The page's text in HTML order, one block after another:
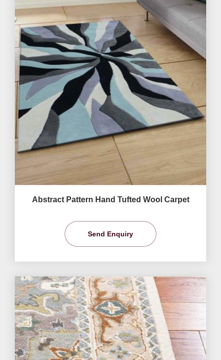
Abstract Pattern Hand Tufted Wool Carpet
Send Enquiry